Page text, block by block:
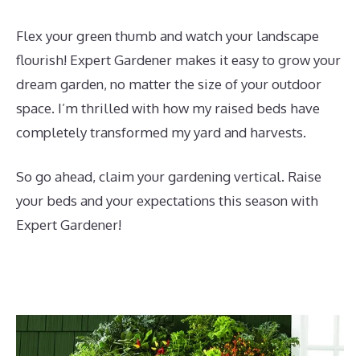
Flex your green thumb and watch your landscape
flourish! Expert Gardener makes it easy to grow your
dream garden, no matter the size of your outdoor
space. I’m thrilled with how my raised beds have
completely transformed my yard and harvests.
So go ahead, claim your gardening vertical. Raise
your beds and your expectations this season with
Expert Gardener!